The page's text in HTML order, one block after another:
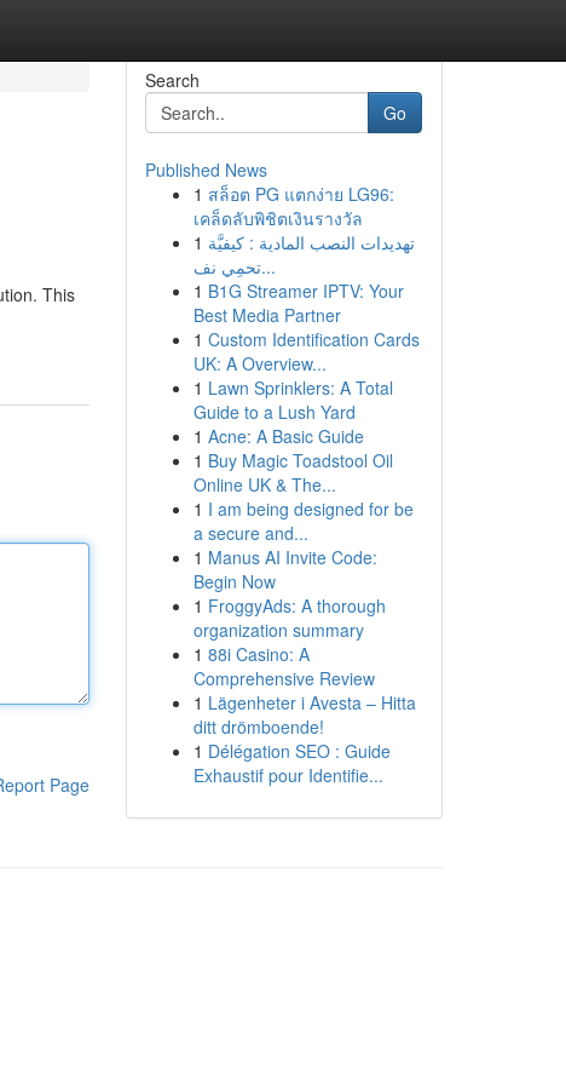
This
Page
Search
Go
Published News
1 สล็อต PG แตกง่าย LG96:
เคล็ดลับพิชิตเงินรางวัล
1 تهديدات النصب المادية : كيفيَّة
تحمِي نف...
1 B1G Streamer IPTV: Your
Best Media Partner
1 Custom Identification Cards
UK: A Overview...
1 Lawn Sprinklers: A Total
Guide to a Lush Yard
1 Acne: A Basic Guide
1 Buy Magic Toadstool Oil
Online UK & The...
1 I am being designed for be
a secure and...
1 Manus AI Invite Code:
Begin Now
1 FroggyAds: A thorough
organization summary
1 88i Casino: A
Comprehensive Review
1 Lägenheter i Avesta – Hitta
ditt drömboende!
1 Délégation SEO : Guide
Exhaustif pour Identifie...